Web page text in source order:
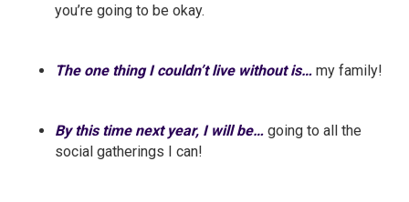
you’re going to be okay.
The one thing I couldn’t live without is… my family!
By this time next year, I will be… going to all the
social gatherings I can!